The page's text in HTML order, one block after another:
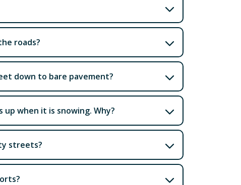
roads?
down to bare pavement?
when it is snowing. Why?
streets?